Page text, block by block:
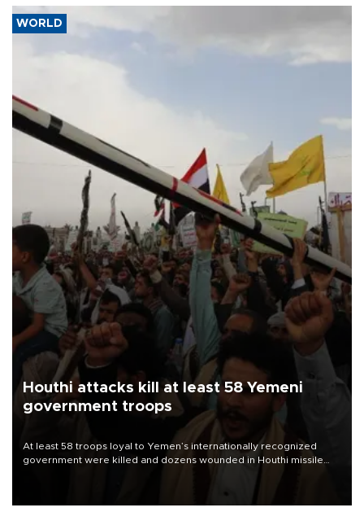
WORLD
Houthi attacks kill at least 58 Yemeni
government troops
At least 58 troops loyal to Yemen’s internationally recognized
government were killed and dozens wounded in Houthi missile